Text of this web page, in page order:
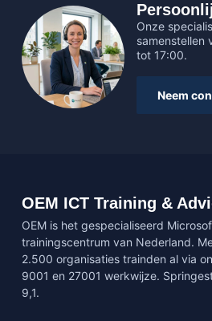
Onze
samenstellen
tot 17:00.
Neem
OEM ICT Training &
OEM is het gespecialiseerd
trainingscentrum van Nederland.
2.500 organisaties trainden al via
9001 en 27001 werkwijze.
9,1.